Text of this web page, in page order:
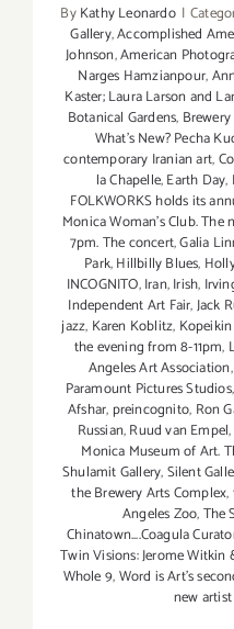
ByKathy Leonardo |
Gallery,Accomplished
Johnson,American
Narges Hamzianpour,
Kaster; Laura Larson and
Botanical Gardens,
What's New? Pecha
contemporary Iranian art,
la Chapelle,Earth Day,
FOLKWORKS holds its
Monica Woman's Club.
7pm. The concert,Galia
Park,Hillbilly Blues,
INCOGNITO,Iran,Irish,
Independent Art Fair,Jack
jazz, Karen Koblitz,
the evening from 8-11pm,
Angeles Art Association,
Paramount Pictures Studios,
Afshar, preincognito, Ron
Russian,Ruud van Empel,
Monica Museum of Art.
Shulamit Gallery,Silent
the Brewery Arts Complex,
Angeles Zoo,The
Chinatown....Coagula
Twin Visions: Jerome Witkin
Whole 9,Word is Art's
new